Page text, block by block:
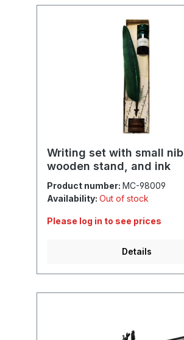
Writing set with small nib,
wooden stand, and ink
Product number: MC-98009
Availability: Out of stock
Please log in to see prices
Details